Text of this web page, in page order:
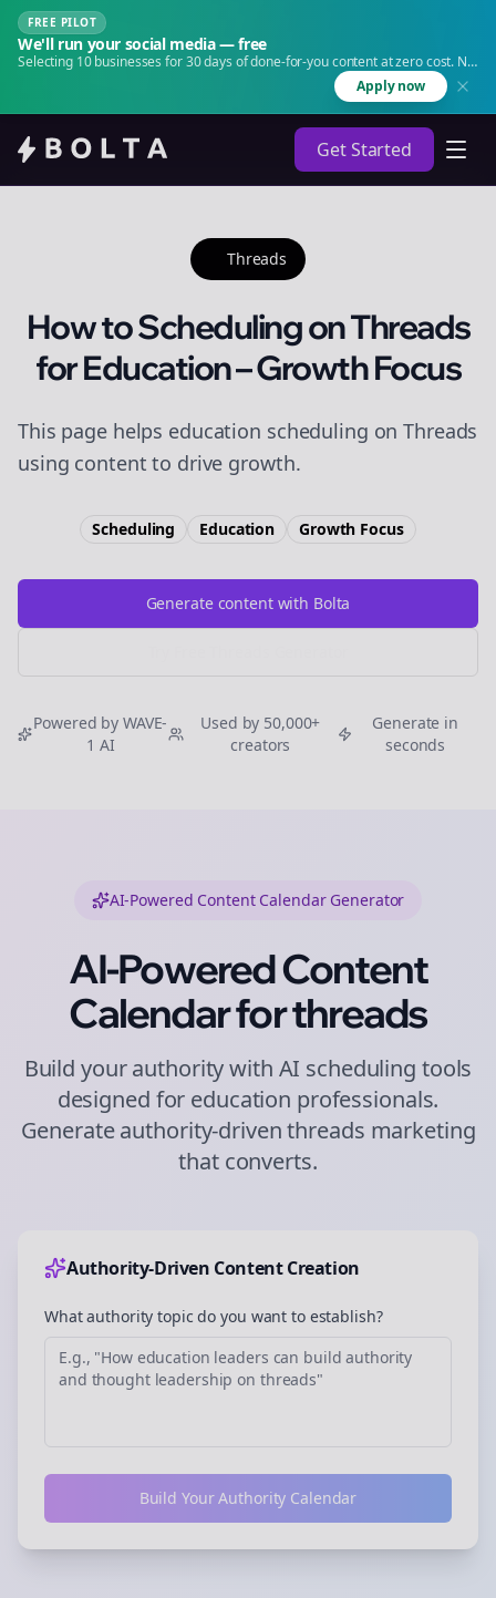
FREE PILOT
We'll run your social media — free
Selecting 10 businesses for 30 days of done-for-you content at zero cost. No
Apply now
Get Started
Threads
How to Scheduling on Threads
for Education – Growth Focus
This page helps education scheduling on Threads
using content to drive growth.
Scheduling Education Growth Focus
Generate content with Bolta
Powered by WAVE-
1 AI
Used by 50,000+
creators
Generate in
seconds
AI-Powered Content Calendar Generator
AI-Powered Content
Calendar forthreads
Build your authority with AI scheduling tools
designed for education professionals.
Generate authority-driventhreads marketing
that converts.
Authority-Driven Content Creation
What authority topic do you want to establish?
Build Your Authority Calendar